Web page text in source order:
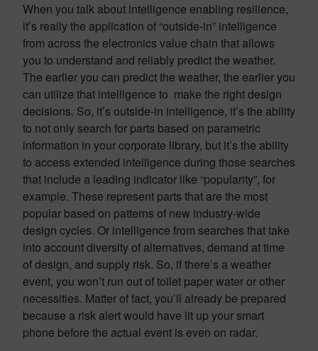
When you talk about intelligence enabling resilience,
it’s really the application of “outside-in” intelligence
from across the electronics value chain that allows
you to understand and reliably predict the weather.
The earlier you can predict the weather, the earlier you
can utilize that intelligence to make the right design
decisions. So, it’s outside-in intelligence, it’s the ability
to not only search for parts based on parametric
information in your corporate library, but it’s the ability
to access extended intelligence during those searches
that include a leading indicator like “popularity”, for
example. These represent parts that are the most
popular based on patterns of new industry-wide
design cycles. Or intelligence from searches that take
into account diversity of alternatives, demand at time
of design, and supply risk. So, if there’s a weather
event, you won’t run out of toilet paper water or other
necessities. Matter of fact, you’ll already be prepared
because a risk alert would have lit up your smart
phone before the actual event is even on radar.